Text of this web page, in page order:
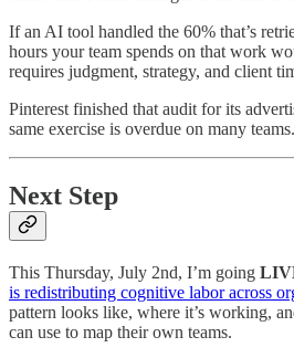
If an AI tool handled the 60% that’s
hours your team spends on that work
requires judgment, strategy, and client
Pinterest finished that audit for its
same exercise is overdue on many teams.
Next Step
This Thursday, July 2nd, I’m going
is redistributing cognitive labor across
pattern looks like, where it’s working,
can use to map their own teams.